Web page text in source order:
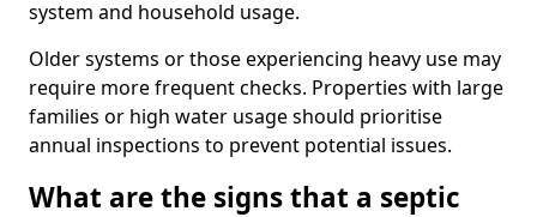
system and household usage.
Older systems or those experiencing heavy use may
require more frequent checks. Properties with large
families or high water usage should prioritise
annual inspections to prevent potential issues.
What are the signs that a septic